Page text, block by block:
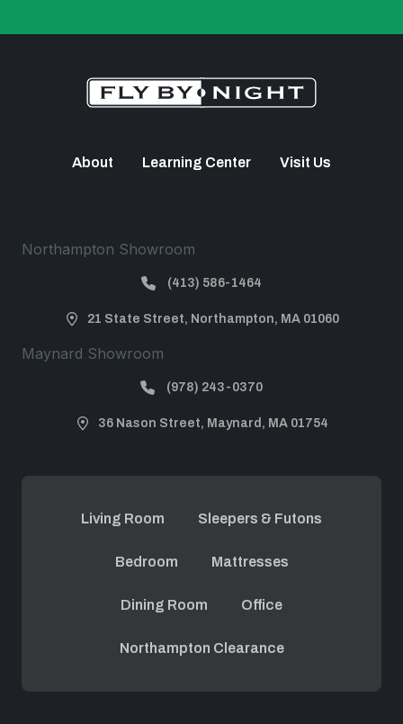
About Learning Center Visit Us
Northampton Showroom
(413) 586-1464
21 State Street, Northampton, MA 01060
Maynard Showroom
(978) 243-0370
36 Nason Street, Maynard, MA 01754
Living Room Sleepers & Futons
Bedroom Mattresses
Dining Room Office
Northampton Clearance